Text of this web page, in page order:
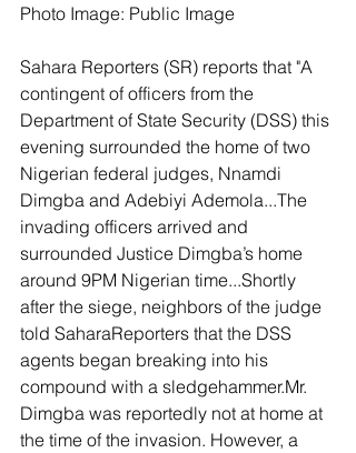
Photo Image: Public Image
Sahara Reporters (SR) reports that "A
contingent of officers from the
Department of State Security (DSS) this
evening surrounded the home of two
Nigerian federal judges, Nnamdi
Dimgba and Adebiyi Ademola...The
invading officers arrived and
surrounded Justice Dimgba’s home
around 9PM Nigerian time...Shortly
after the siege, neighbors of the judge
told SaharaReporters that the DSS
agents began breaking into his
compound with a sledgehammer.Mr.
Dimgba was reportedly not at home at
the time of the invasion. However, a